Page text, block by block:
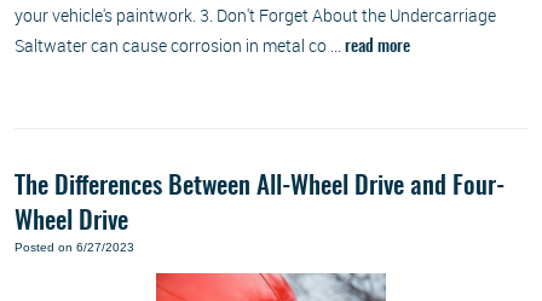
your vehicle's paintwork. 3. Don't Forget About the Undercarriage
Saltwater can cause corrosion in metal co ... read more
The Differences Between All-Wheel Drive and Four-
Wheel Drive
Posted on 6/27/2023